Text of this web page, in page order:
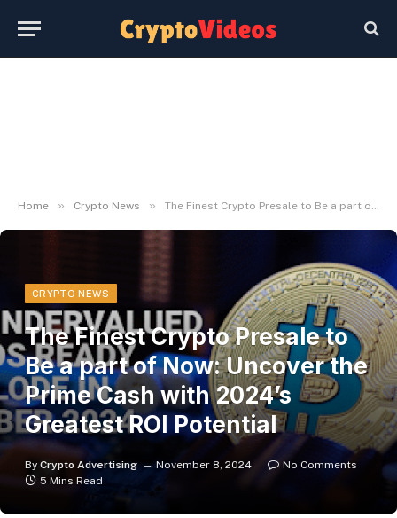
Home » Crypto News » The Finest Crypto Presale to Be a part of Now: Uncover the Prime Cash with 2024’s Greatest ROI Potential
CRYPTO NEWS
The Finest Crypto Presale to
Be a part of Now: Uncover the
Prime Cash with 2024’s
Greatest ROI Potential
By Crypto Advertising November 8, 2024
No Comments
5 Mins Read